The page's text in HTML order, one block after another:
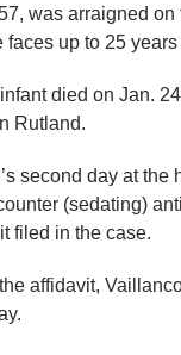
was arraigned
faces up to 25
died on Jan.
Rutland.
second day at
(sedating)
filed in the case.
affidavit,